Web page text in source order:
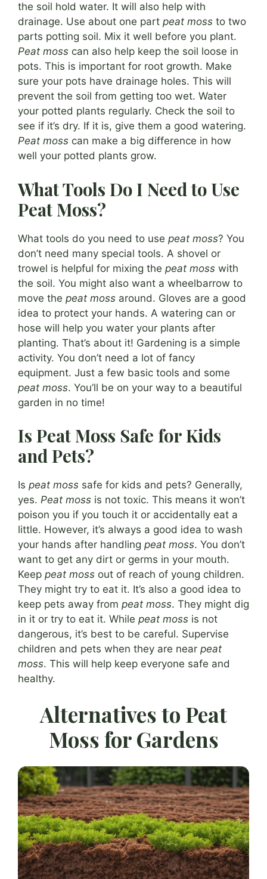
the soil hold water. It will also help with
drainage. Use about one part peat moss to two
parts potting soil. Mix it well before you plant.
Peat moss can also help keep the soil loose in
pots. This is important for root growth. Make
sure your pots have drainage holes. This will
prevent the soil from getting too wet. Water
your potted plants regularly. Check the soil to
see if it’s dry. If it is, give them a good watering.
Peat moss can make a big difference in how
well your potted plants grow.
What Tools Do I Need to Use
Peat Moss?
What tools do you need to use peat moss? You
don’t need many special tools. A shovel or
trowel is helpful for mixing the peat moss with
the soil. You might also want a wheelbarrow to
move the peat moss around. Gloves are a good
idea to protect your hands. A watering can or
hose will help you water your plants after
planting. That’s about it! Gardening is a simple
activity. You don’t need a lot of fancy
equipment. Just a few basic tools and some
peat moss. You’ll be on your way to a beautiful
garden in no time!
Is Peat Moss Safe for Kids
and Pets?
Is peat moss safe for kids and pets? Generally,
yes. Peat moss is not toxic. This means it won’t
poison you if you touch it or accidentally eat a
little. However, it’s always a good idea to wash
your hands after handling peat moss. You don’t
want to get any dirt or germs in your mouth.
Keep peat moss out of reach of young children.
They might try to eat it. It’s also a good idea to
keep pets away from peat moss. They might dig
in it or try to eat it. While peat moss is not
dangerous, it’s best to be careful. Supervise
children and pets when they are near peat
moss. This will help keep everyone safe and
healthy.
Alternatives to Peat
Moss for Gardens